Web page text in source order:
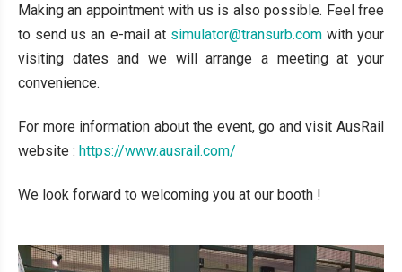
Making an appointment with us is also possible. Feel free
to send us an e-mail at simulator@transurb.comwith your
visiting dates and we will arrange a meeting at your
convenience.
For more information about the event, go and visit AusRail
website : https://www.ausrail.com/
We look forward to welcoming you at our booth !